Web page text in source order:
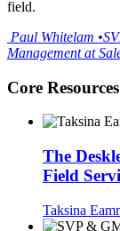
field.
Paul Whitelam •
Management at
Core Resources
The
Field
Taksina